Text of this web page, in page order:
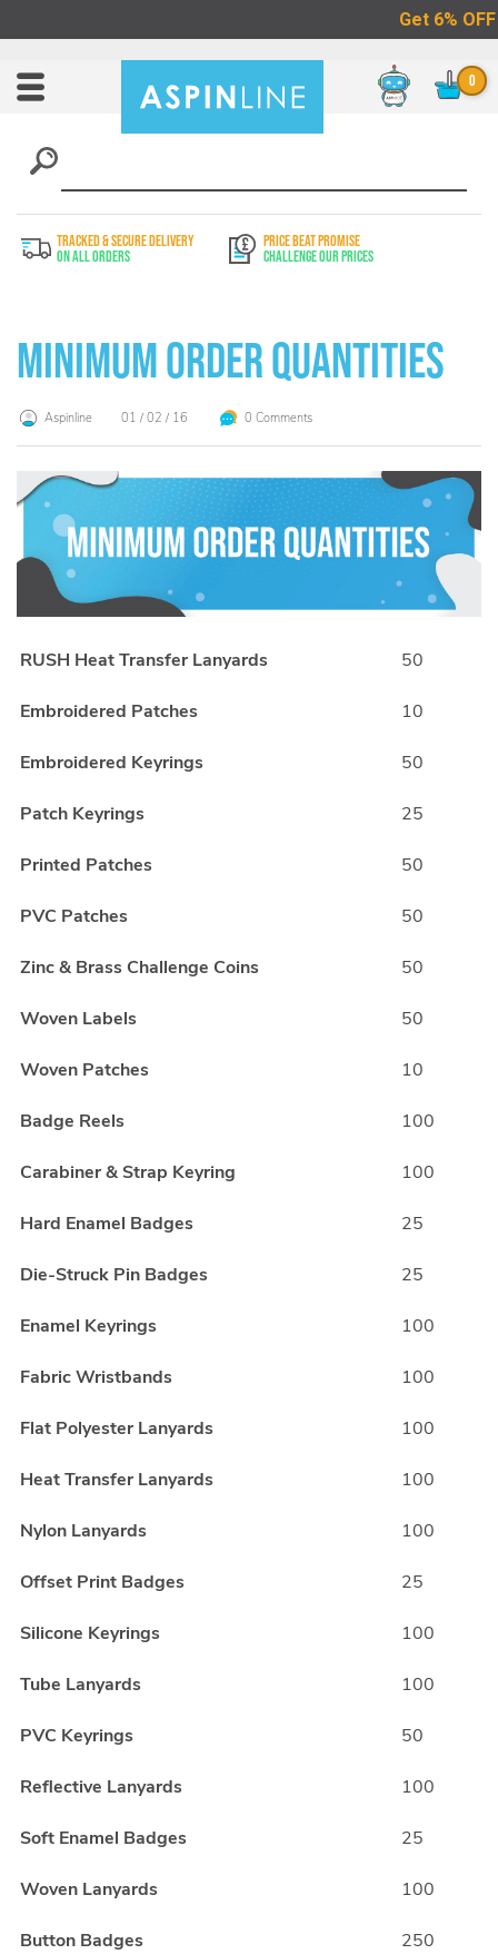
Toggle
Chat
TRACKED & SECURE DELIVERY
On All Orders
PRICE BEAT PROMISE
Challenge Our Prices
Minimum Order Quantities
Aspinline 01 / 02 / 16 0 Comments
RUSH Heat Transfer Lanyards 50
Embroidered Patches 10
Embroidered Keyrings 50
Patch Keyrings 25
Printed Patches 50
PVC Patches 50
Zinc & Brass Challenge Coins 50
Woven Labels 50
Woven Patches 10
Badge Reels 100
Carabiner & Strap Keyring 100
Hard Enamel Badges 25
Die-Struck Pin Badges 25
Enamel Keyrings 100
Fabric Wristbands 100
Flat Polyester Lanyards 100
Heat Transfer Lanyards 100
Nylon Lanyards 100
Offset Print Badges 25
Silicone Keyrings 100
Tube Lanyards 100
PVC Keyrings 50
Reflective Lanyards 100
Soft Enamel Badges 25
Woven Lanyards 100
Button Badges 250